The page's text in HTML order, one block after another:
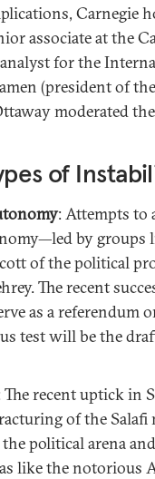
Carnegie
associate at the
for the
(president of
moderated
of
: Attempts to
by groups
of the political
The recent
as a referendum
test will be the
The recent uptick in
of the Salafi
political arena
like the notorious